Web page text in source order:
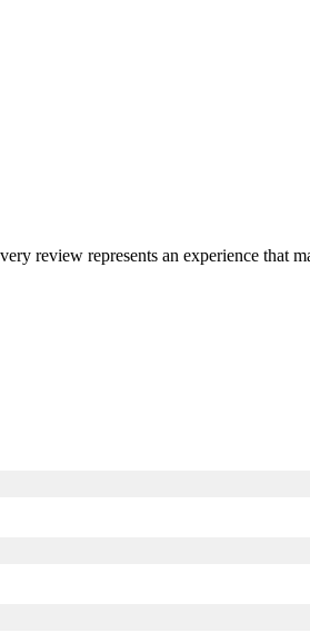
review represents an experience that